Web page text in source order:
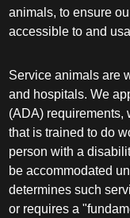
animals, to ensure
accessible to and
Service animals are
and hospitals. We
(ADA) requirements,
that is trained to do
person with a
be accommodated
determines such
or requires a